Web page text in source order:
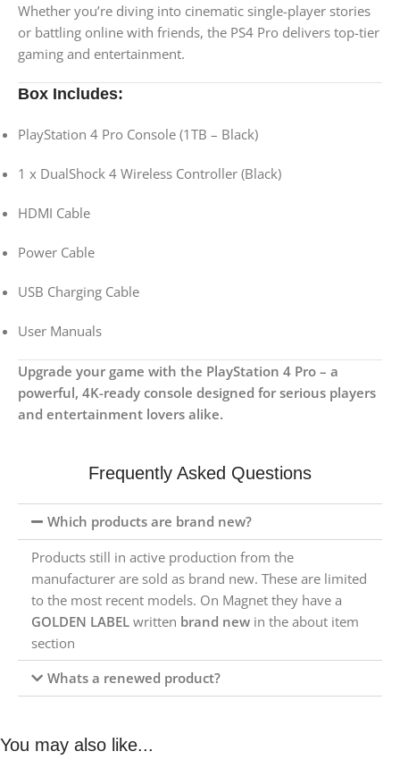
Whether you’re diving into cinematic single-player stories
or battling online with friends, the PS4 Pro delivers top-tier
gaming and entertainment.
Box Includes:
PlayStation 4 Pro Console (1TB – Black)
1 x DualShock 4 Wireless Controller (Black)
HDMI Cable
Power Cable
USB Charging Cable
User Manuals
Upgrade your game with the PlayStation 4 Pro – a
powerful, 4K-ready console designed for serious players
and entertainment lovers alike.
Frequently Asked Questions
Which products are brand new?
Products still in active production from the
manufacturer are sold as brand new. These are limited
to the most recent models. On Magnet they have a
GOLDEN LABEL written brand new in the about item
section
Whats a renewed product?
You may also like...